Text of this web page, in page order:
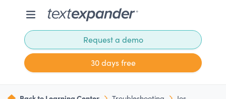
Request a demo
30 days free